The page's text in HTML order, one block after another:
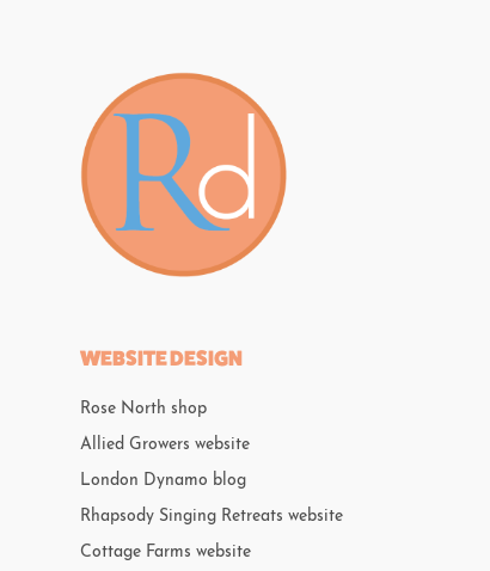
WEBSITE DESIGN
Rose North shop
Allied Growers website
London Dynamo blog
Rhapsody Singing Retreats website
Cottage Farms website